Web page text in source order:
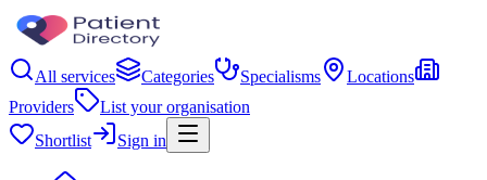
All services Categories Specialisms
Locations
Providers
List your organisation
Shortlist
Sign in